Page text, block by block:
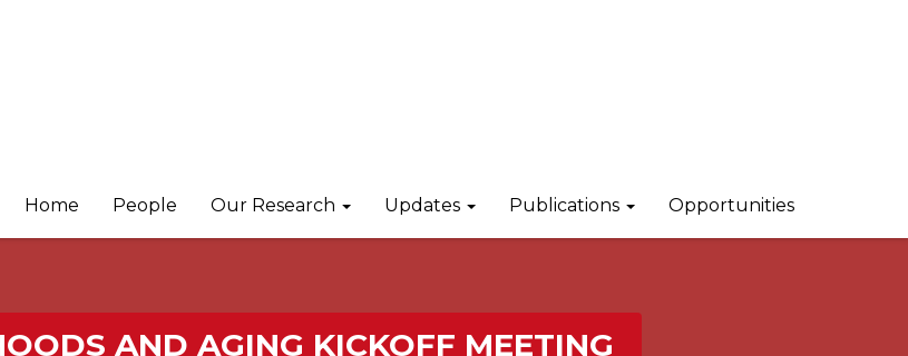
Home People Our Research Updates Publications Opportunities
AND AGING KICKOFF MEETING